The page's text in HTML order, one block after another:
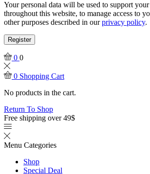
Your personal data will be used to support
throughout this website, to manage access to
other purposes described in ourprivacy policy.
Register
0 0
0 Shopping Cart
No products in the cart.
Return To Shop
Free shipping over 49$
Menu Categories
Shop
Special Deal